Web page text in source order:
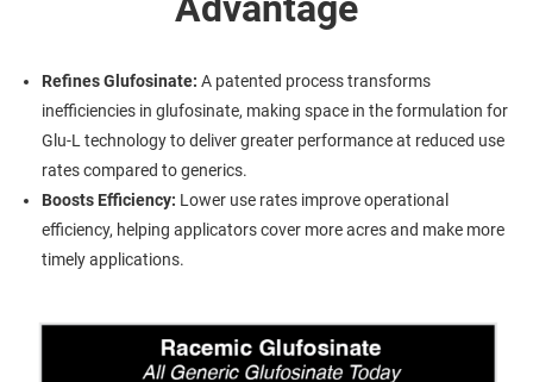
Refines Glufosinate: A patented process transforms
inefficiencies in glufosinate, making space in the formulation for
Glu-L technology to deliver greater performance at reduced use
rates compared to generics.
Boosts Efficiency: Lower use rates improve operational
efficiency, helping applicators cover more acres and make more
timely applications.